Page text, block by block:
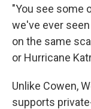
"You see some
we've ever
on the same
or Hurricane
Unlike Cowen,
supports